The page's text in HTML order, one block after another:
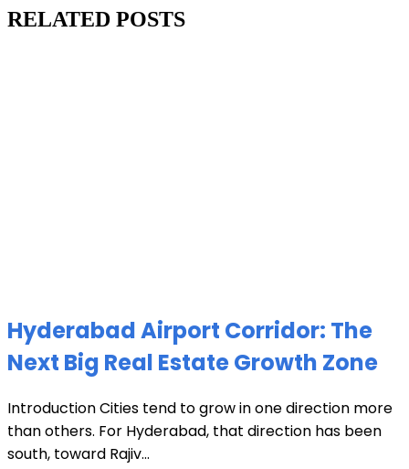
RELATED POSTS
Hyderabad Airport Corridor: The
Next Big Real Estate Growth Zone
Introduction Cities tend to grow in one direction more
than others. For Hyderabad, that direction has been
south, toward Rajiv...